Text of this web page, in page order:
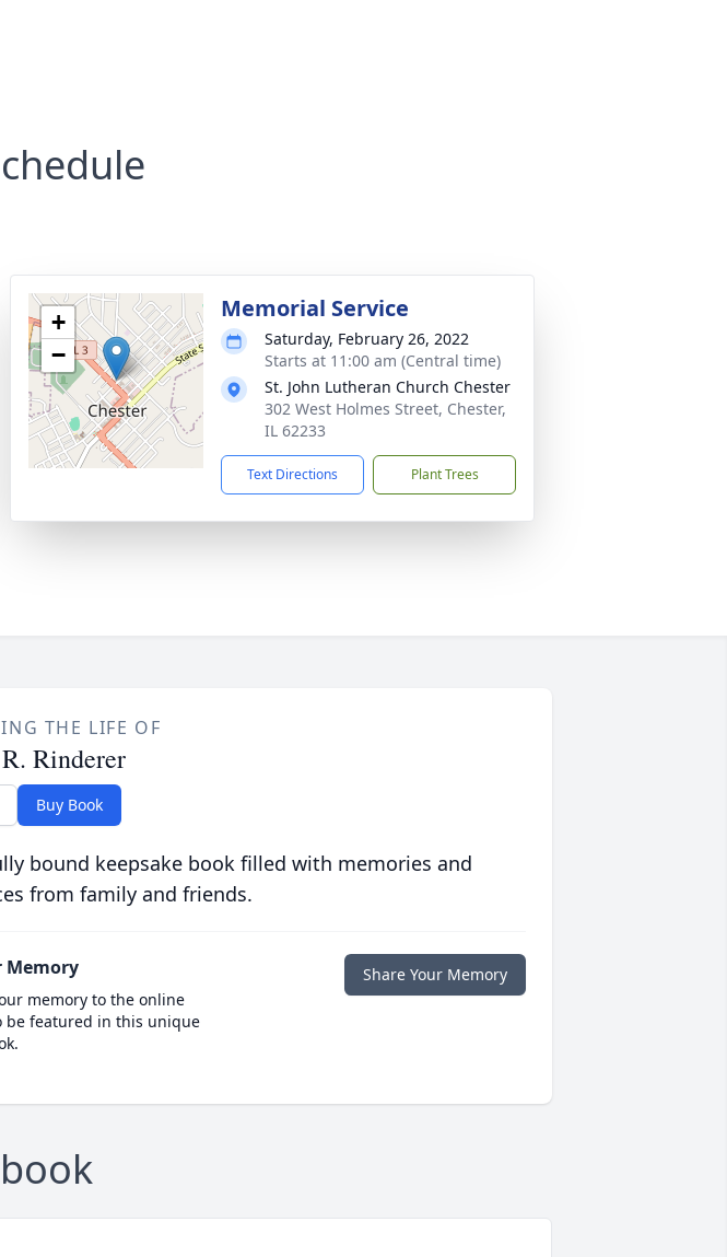
+
−
Memorial Service
Saturday, February 26, 2022
Starts at 11:00 am (Central time)
St. John Lutheran Church Chester
302 West Holmes Street, Chester,
IL 62233
Text Directions Plant Trees
THE LIFE OF
Rinderer
Buy Book
bound keepsake book filled with memories and
from family and friends.
Memory
memory to the online
be featured in this unique
Share Your Memory